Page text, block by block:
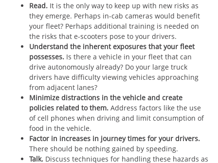
Read. It is the only way to keep up with new risks as
they emerge. Perhaps in-cab cameras would benefit
your fleet? Perhaps additional training is needed on
the risks that e-scooters pose to your drivers.
Understand the inherent exposures that your fleet
possesses. Is there a vehicle in your fleet that can
drive autonomously already? Do your large truck
drivers have difficulty viewing vehicles approaching
from adjacent lanes?
Minimize distractions in the vehicle and create
policies related to them. Address factors like the use
of cell phones when driving and limit consumption of
food in the vehicle.
Factor in increases in journey times for your drivers.
There should be nothing gained by speeding.
Talk. Discuss techniques for handling these hazards as